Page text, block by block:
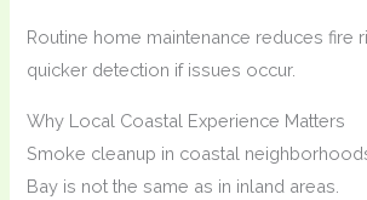
Routine home maintenance reduces fire
quicker detection if issues occur.
Why Local Coastal Experience Matters
Smoke cleanup in coastal
Bay is not the same as in inland areas.